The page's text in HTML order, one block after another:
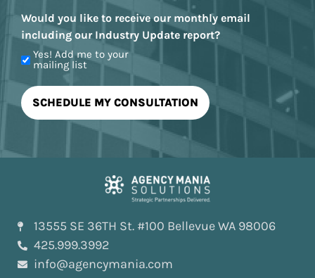
Would you like to receive our monthly email
including our Industry Update report?
Yes! Add me to your
mailing list
13555 SE 36TH St. #100 Bellevue WA 98006
425.999.3992
info@agencymania.com